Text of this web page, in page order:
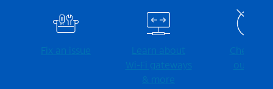
Fix an issue
Learn about
Wi-⁠Fi gateways
& more
Check for
outages